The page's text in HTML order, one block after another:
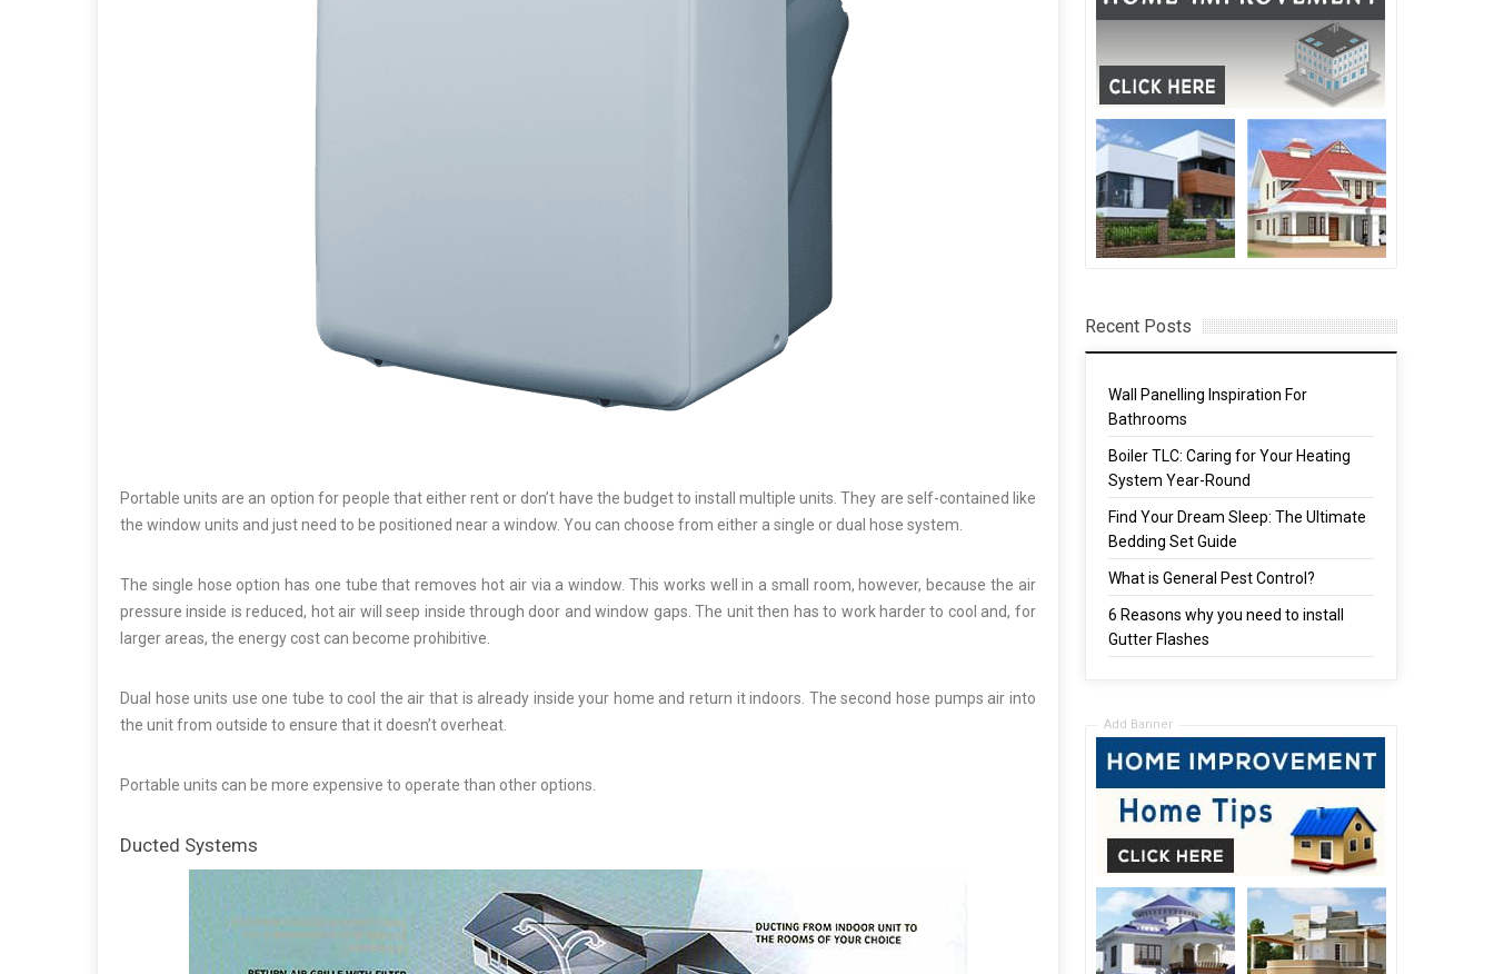
Portable units are an option for people that either rent or don’t have the budget to install multiple units. They are self-contained like
the window units and just need to be positioned near a window. You can choose from either a single or dual hose system.
The single hose option has one tube that removes hot air via a window. This works well in a small room, however, because the air
pressure inside is reduced, hot air will seep inside through door and window gaps. The unit then has to work harder to cool and, for
larger areas, the energy cost can become prohibitive.
Dual hose units use one tube to cool the air that is already inside your home and return it indoors. The second hose pumps air into
the unit from outside to ensure that it doesn’t overheat.
Portable units can be more expensive to operate than other options.
Ducted Systems
Recent Posts
Wall Panelling Inspiration For
Bathrooms
Boiler TLC: Caring for Your Heating
System Year-Round
Find Your Dream Sleep: The Ultimate
Bedding Set Guide
What is General Pest Control?
6 Reasons why you need to install
Gutter Flashes
Add Banner